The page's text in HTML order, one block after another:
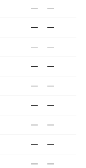
— —
— —
— —
— —
— —
— —
— —
— —
— —